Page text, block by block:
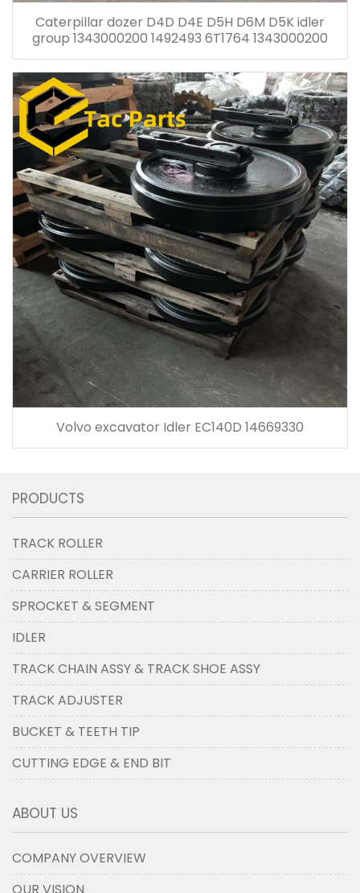
Caterpillar dozer D4D D4E D5H D6M D5K idler
group 1343000200 1492493 6T1764 1343000200
Volvo excavator Idler EC140D 14669330
PRODUCTS
TRACK ROLLER
CARRIER ROLLER
SPROCKET & SEGMENT
IDLER
TRACK CHAIN ASSY & TRACK SHOE ASSY
TRACK ADJUSTER
BUCKET & TEETH TIP
CUTTING EDGE & END BIT
ABOUT US
COMPANY OVERVIEW